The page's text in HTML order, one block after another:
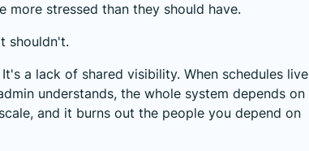
stressed than they should have.
shouldn't.
a lack of shared visibility. When schedules live
understands, the whole system depends on
and it burns out the people you depend on